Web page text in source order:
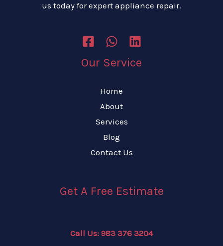
us today for expert appliance repair.
Our Service
Home
About
Services
Blog
Contact Us
Get A Free Estimate
Call Us: 983 376 3204